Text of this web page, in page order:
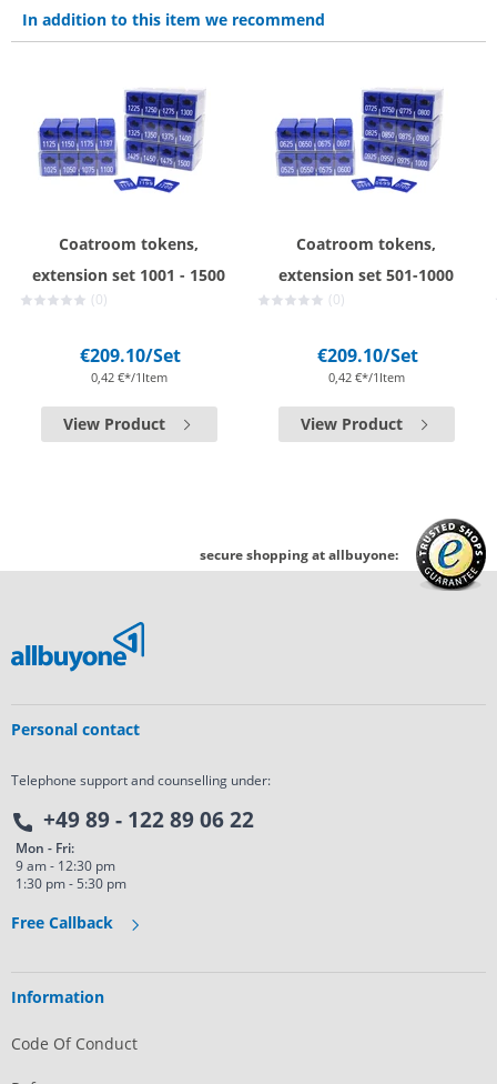
In addition to this item we recommend
Coatroom tokens,
extension set 1001 - 1500
(0)
€209.10/Set
0,42 €*/1Item
View Product
Coatroom tokens,
extension set 501-1000
(0)
€209.10/Set
0,42 €*/1Item
View Product
secure shopping at allbuyone:
Personal contact
Telephone support and counselling under:
+49 89 - 122 89 06 22
Mon - Fri:
9 am - 12:30 pm
1:30 pm - 5:30 pm
Free Callback
Information
Code Of Conduct